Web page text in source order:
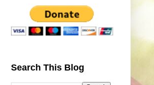
Search This Blog